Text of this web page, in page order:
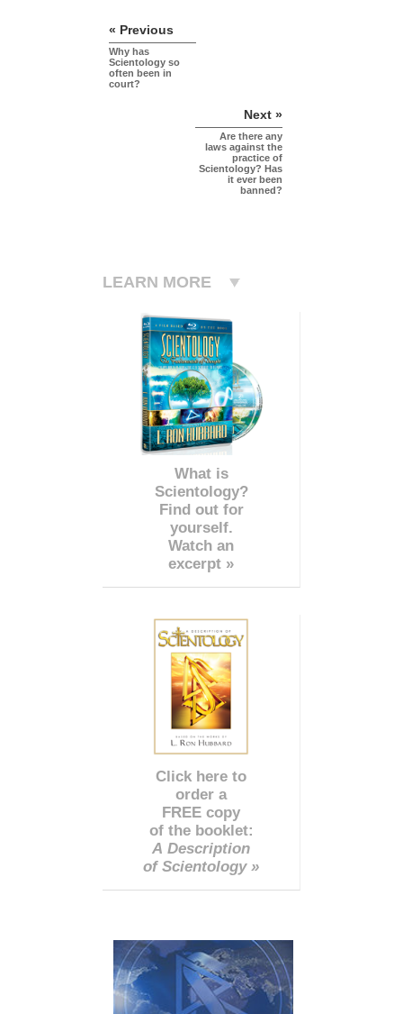
« Previous
Why has
Scientology so
often been in
court?
Next »
Are there any
laws against the
practice of
Scientology? Has
it ever been
banned?
LEARN MORE
What is
Scientology?
Find out for
yourself.
Watch an
excerpt »
Click here to
order a
FREE copy
of the booklet:
A Description
of Scientology »